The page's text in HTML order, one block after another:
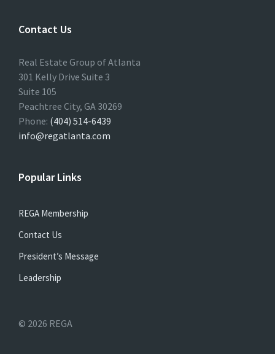
Contact Us
Real Estate Group of Atlanta
301 Kelly Drive Suite 3
Suite 105
Peachtree City, GA 30269
Phone: (404) 514-6439
info@regatlanta.com
Popular Links
REGA Membership
Contact Us
President’s Message
Leadership
© 2026 REGA